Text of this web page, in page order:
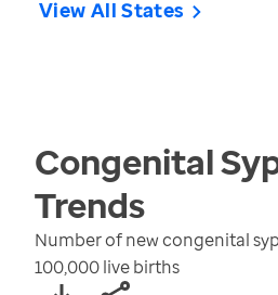
View All States
Congenital
Trends
Number of new congenital
100,000 live births